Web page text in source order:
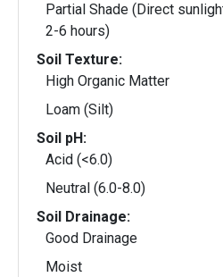
Partial Shade (Direct
2-6 hours)
Soil Texture:
High Organic Matter
Loam (Silt)
Soil pH:
Acid (<6.0)
Neutral (6.0-8.0)
Soil Drainage:
Good Drainage
Moist